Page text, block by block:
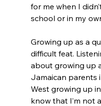
for me when I
school or in my
Growing up as a
difficult feat.
about growing up
Jamaican parents
West growing up
know that I’m not